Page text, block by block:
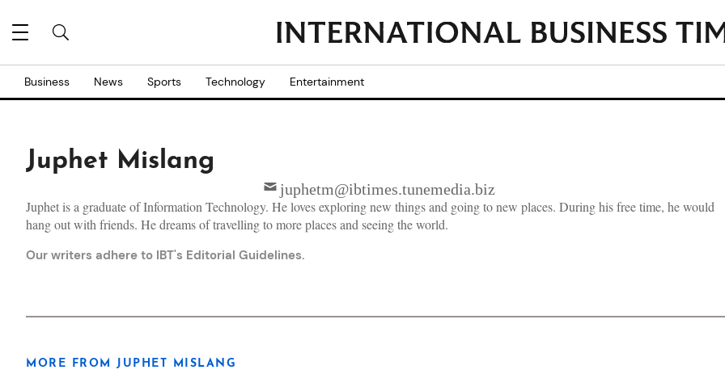
Business News Sports Technology Entertainment
Juphet Mislang
juphetm@ibtimes.tunemedia.biz
Juphet is a graduate of Information Technology. He loves exploring new things and going to new places. During his free time, he would
hang out with friends. He dreams of travelling to more places and seeing the world.
Our writers adhere to IBT's Editorial Guidelines.
MORE FROM JUPHET MISLANG